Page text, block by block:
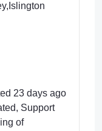
23 days ago
Support
of